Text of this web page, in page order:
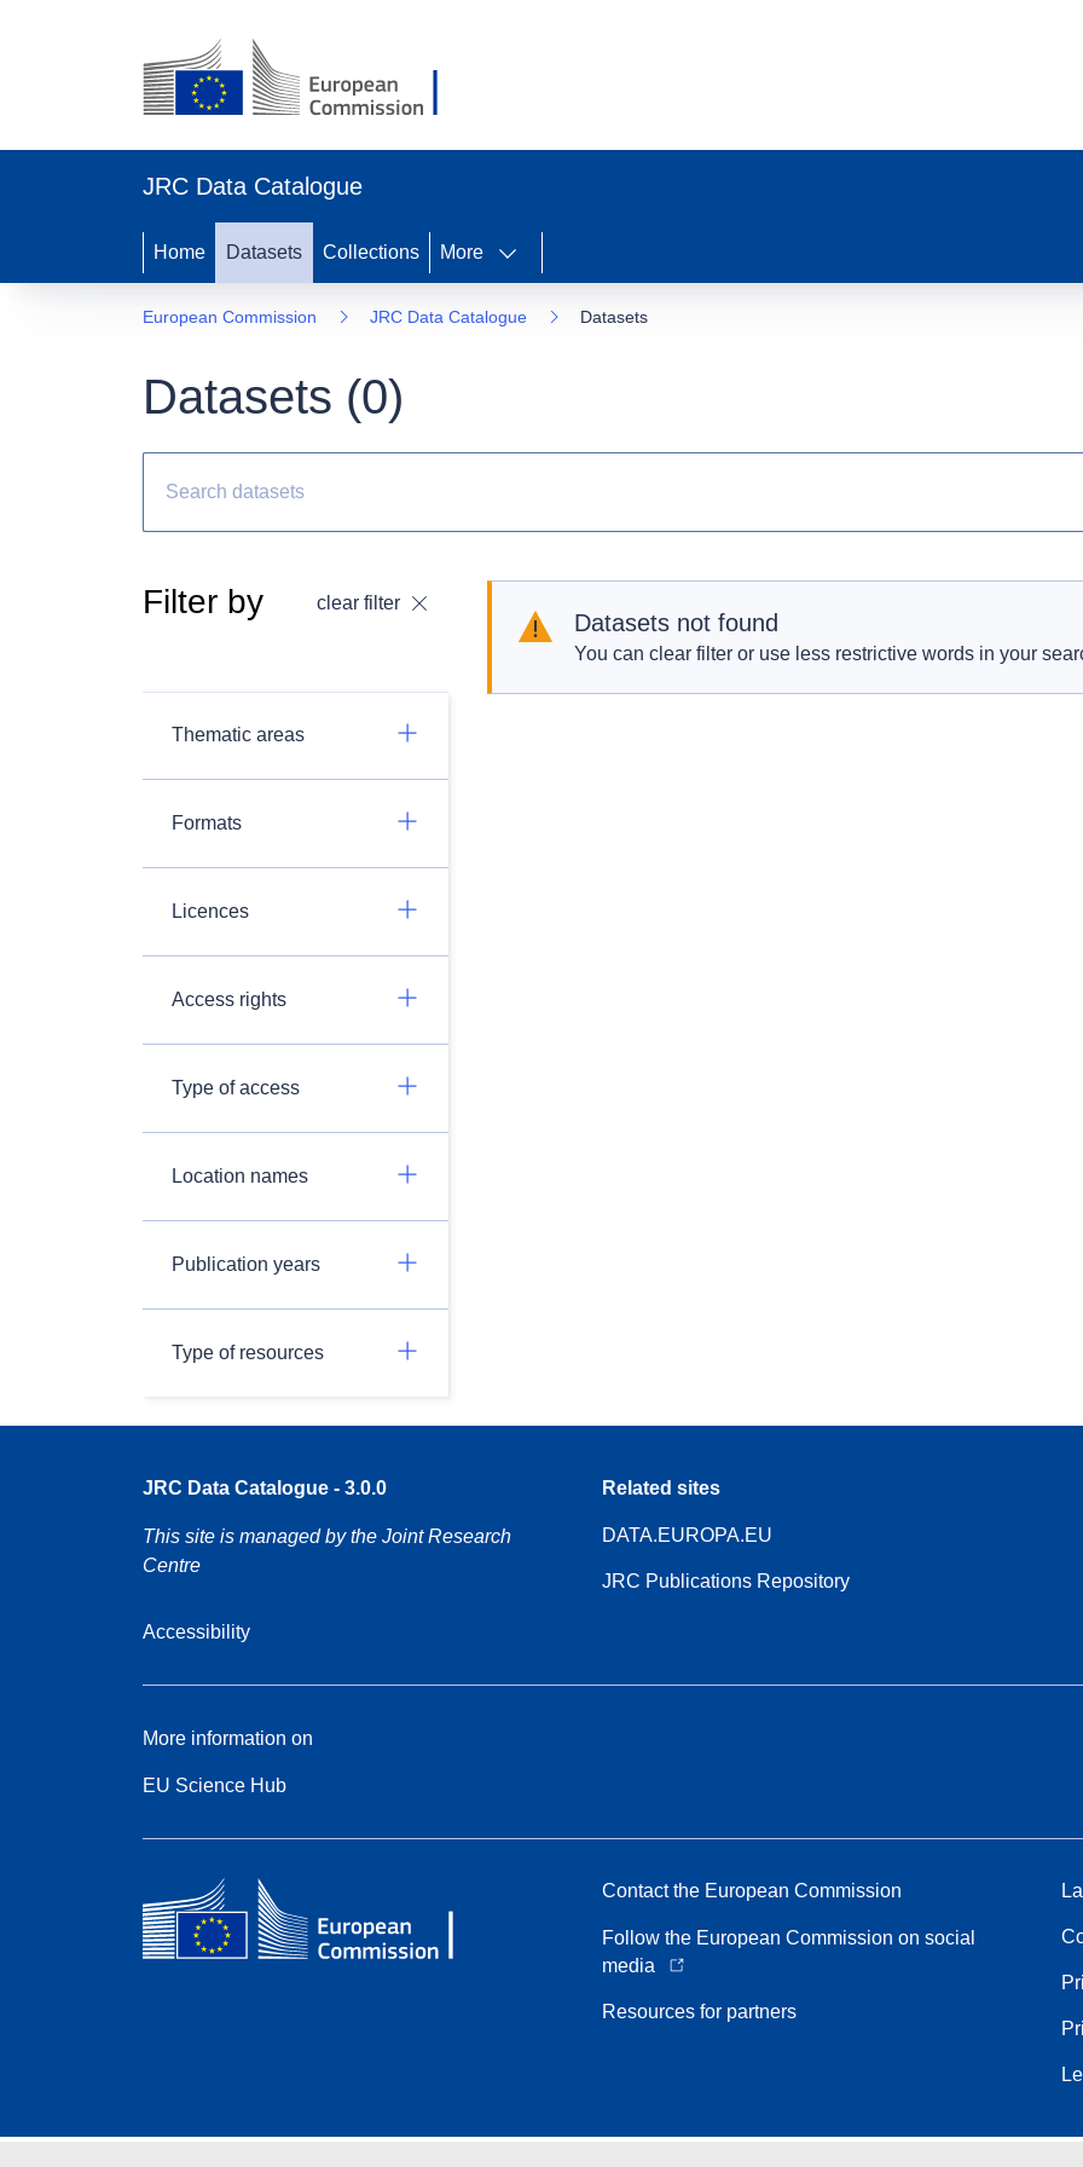
JRC Data Catalogue
Home Datasets Collections More
European Commission JRC Data Catalogue Datasets
Datasets (0)
Filter by clear filter
Thematic areas
Formats
Licences
Access rights
Type of access
Location names
Publication years
Type of resources
Datasets not found
You can clear filter or use less restrictive words in your
JRC Data Catalogue - 3.0.0
This site is managed by the Joint Research
Centre
Accessibility
Related sites
DATA.EUROPA.EU
JRC Publications Repository
More information on
EU Science Hub
Contact the European Commission
Follow the European Commission on social
media
Resources for partners